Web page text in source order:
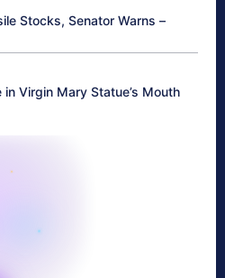
Stocks, Senator Warns –
Virgin Mary Statue’s Mouth